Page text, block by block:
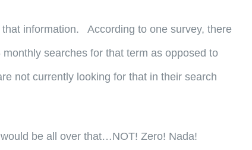
information. According to one survey, there
searches for that term as opposed to
not currently looking for that in their search
be all over that…NOT! Zero! Nada!